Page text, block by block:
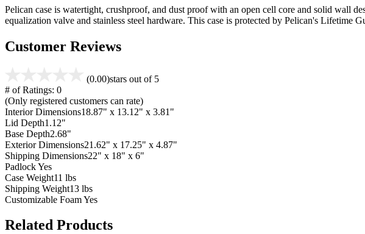
Pelican case is watertight, crushproof, and dust proof with an open cell core and solid wall
equalization valve and stainless steel hardware. This case is protected by Pelican's Lifetime
Customer Reviews
(0.00)stars out of 5
# of Ratings: 0
(Only registered customers can rate)
Interior Dimensions18.87" x 13.12" x 3.81"
Lid Depth1.12"
Base Depth2.68"
Exterior Dimensions21.62" x 17.25" x 4.87"
Shipping Dimensions22" x 18" x 6"
PadlockYes
Case Weight11 lbs
Shipping Weight13 lbs
Customizable FoamYes
Related Products